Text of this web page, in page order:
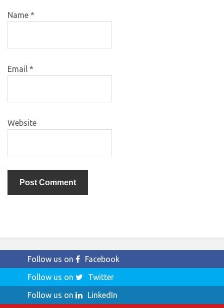
Name *
Email *
Website
Follow us on
Facebook
Follow us on
Twitter
Follow us on
LinkedIn